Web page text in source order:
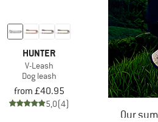
HUNTER
V-Leash
Dog leash
from £40.95
5,0(4)
Our